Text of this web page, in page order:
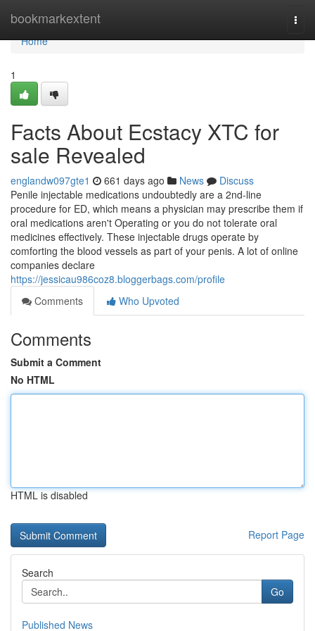
bookmarkextent
Home
Home
1
Facts About Ecstacy XTC for
sale Revealed
englandw097gte1 661 days ago News
Discuss
Penile injectable medications undoubtedly are a 2nd-line
procedure for ED, which means a physician may prescribe them if
oral medications aren't Operating or you do not tolerate oral
medicines effectively. These injectable drugs operate by
comforting the blood vessels as part of your penis. A lot of online
companies declare
https://jessicau986coz8.bloggerbags.com/profile
Comments
Who Upvoted
Comments
Submit a Comment
No HTML
HTML is disabled
Report Page
Search
Go
Published News